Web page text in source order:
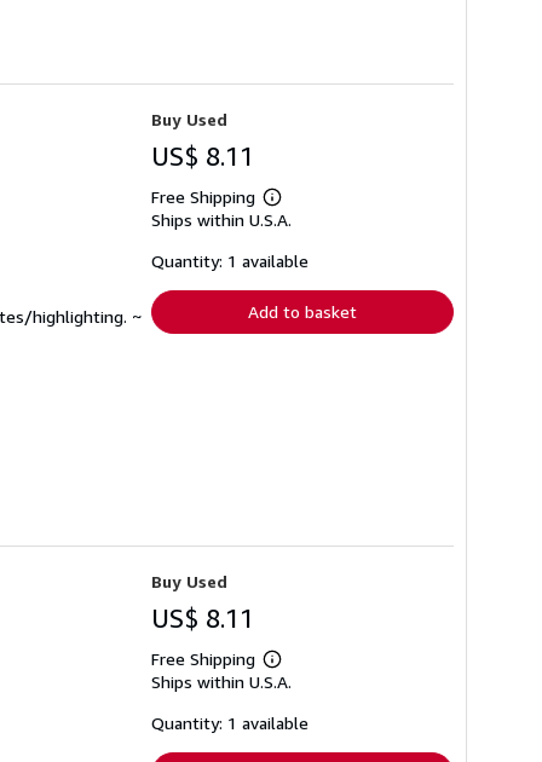
highlighting. ~
Buy Used
US$ 8.11
Free Shipping
Learn
more
shipping
Ships within U.S.A.
Quantity: 1 available
Add to basket
Buy Used
US$ 8.11
Free Shipping
Learn
more
shipping
Ships within U.S.A.
Quantity: 1 available